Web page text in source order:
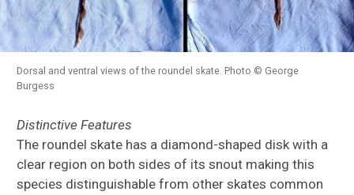
Dorsal and ventral views of the roundel skate. Photo © George
Burgess
Distinctive Features
The roundel skate has a diamond-shaped disk with a
clear region on both sides of its snout making this
species distinguishable from other skates common